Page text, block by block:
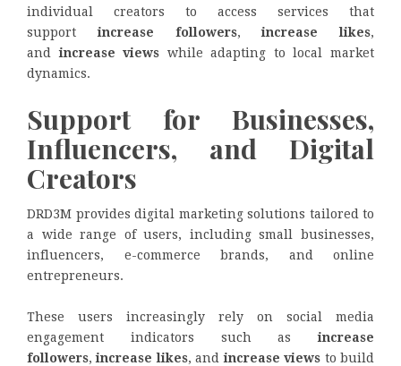
individual creators to access services that
supportincrease followers,increase likes,
andincrease views while adapting to local market
dynamics.
Support for Businesses,
Influencers, and Digital
Creators
DRD3M provides digital marketing solutions tailored to
a wide range of users, including small businesses,
influencers, e-commerce brands, and online
entrepreneurs.
These users increasingly rely on social media
engagement indicators such asincrease
followers,increase likes, andincrease views to build